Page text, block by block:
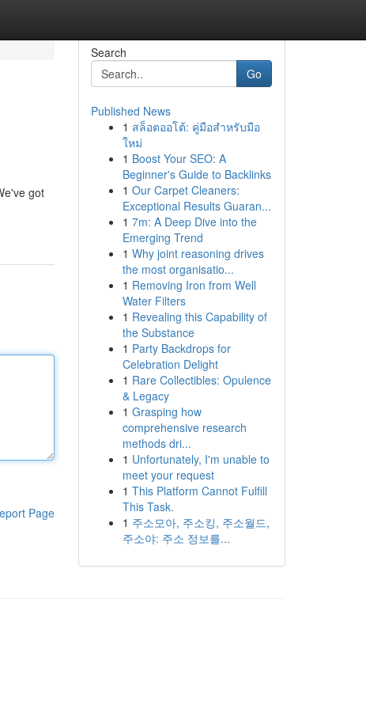
got
Page
Search
Go
Published News
1 สล็อตออโต้: คู่มือสำหรับมือ
ใหม่
1 Boost Your SEO: A
Beginner's Guide to Backlinks
1 Our Carpet Cleaners:
Exceptional Results Guaran...
1 7m: A Deep Dive into the
Emerging Trend
1 Why joint reasoning drives
the most organisatio...
1 Removing Iron from Well
Water Filters
1 Revealing this Capability of
the Substance
1 Party Backdrops for
Celebration Delight
1 Rare Collectibles: Opulence
& Legacy
1 Grasping how
comprehensive research
methods dri...
1 Unfortunately, I'm unable to
meet your request
1 This Platform Cannot Fulfill
This Task.
1 주소모아, 주소킹, 주소월드,
주소야: 주소 정보를...